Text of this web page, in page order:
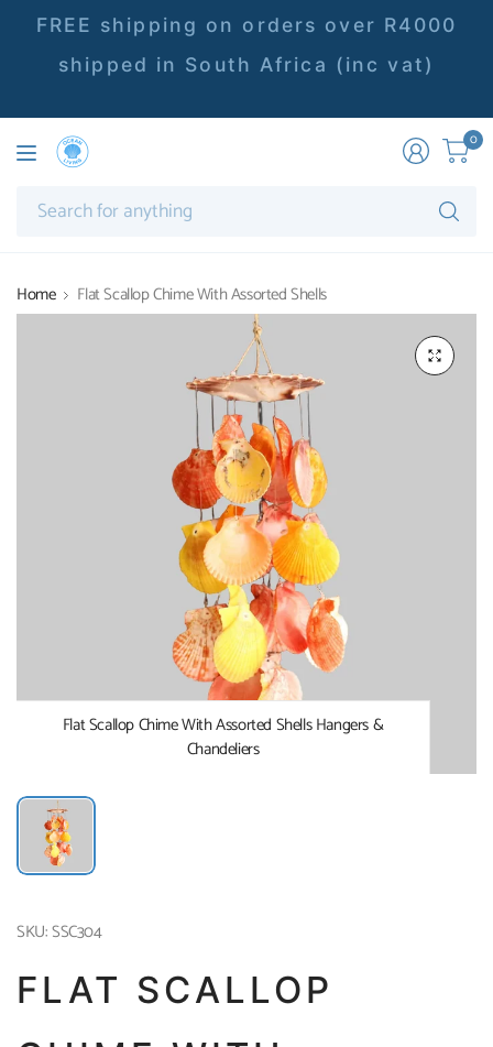
FREE shipping on orders over R4000
shipped in South Africa (inc vat)
0
Home Flat Scallop Chime With Assorted Shells
Flat Scallop Chime With Assorted Shells Hangers &
Chandeliers
SKU: SSC304
FLAT SCALLOP